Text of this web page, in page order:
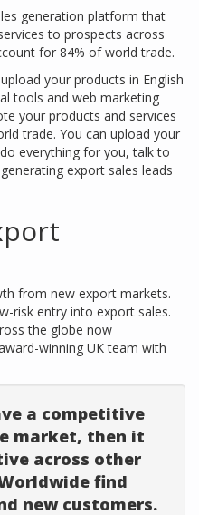
generation platform that
to prospects across
for 84% of world trade.
your products in English
tools and web marketing
your products and services
trade. You can upload your
everything for you, talk to
export sales leads
from new export markets.
risk entry into export sales.
the globe now
winning UK team with
a competitive
market, then it
across other
find
new customers.